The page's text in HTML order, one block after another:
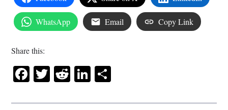
WhatsApp Email Copy Link
Share this:
Facebook
Twitter
RedditLinkedIn